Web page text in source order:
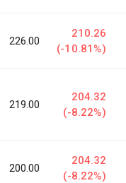
226.00
210.26
(-10.81%)
219.00
204.32
(-8.22%)
200.00
204.32
(-8.22%)